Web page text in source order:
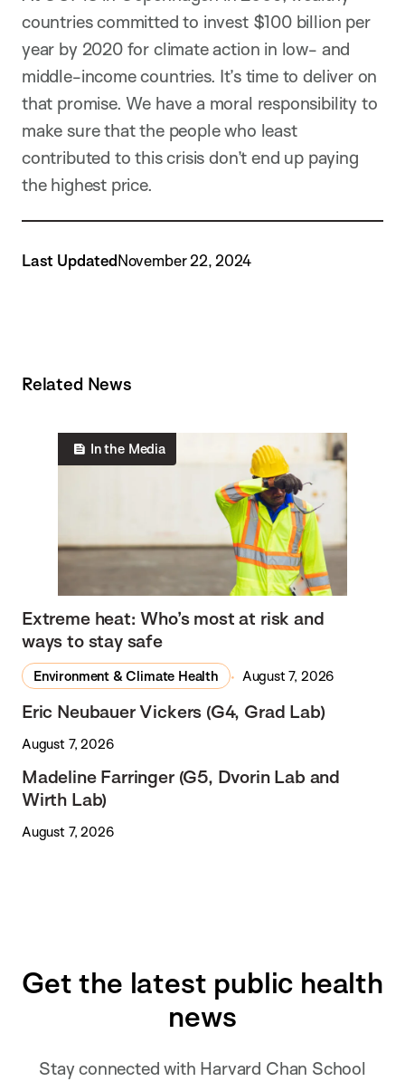
countries committed to invest $100 billion per
year by 2020 for climate action in low- and
middle-income countries. It’s time to deliver on
that promise. We have a moral responsibility to
make sure that the people who least
contributed to this crisis don’t end up paying
the highest price.
Last UpdatedNovember 22, 2024
Related News
In the Media
Extreme heat: Who’s most at risk and
ways to stay safe
Environment & Climate Health August 7, 2026
Eric Neubauer Vickers (G4, Grad Lab)
August 7, 2026
Madeline Farringer (G5, Dvorin Lab and
Wirth Lab)
August 7, 2026
Get the latest public health
news
Stay connected with Harvard Chan School